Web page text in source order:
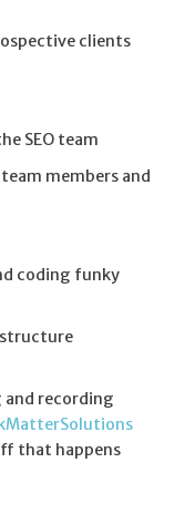
clients
SEO team
members and
coding funky
recording
that happens